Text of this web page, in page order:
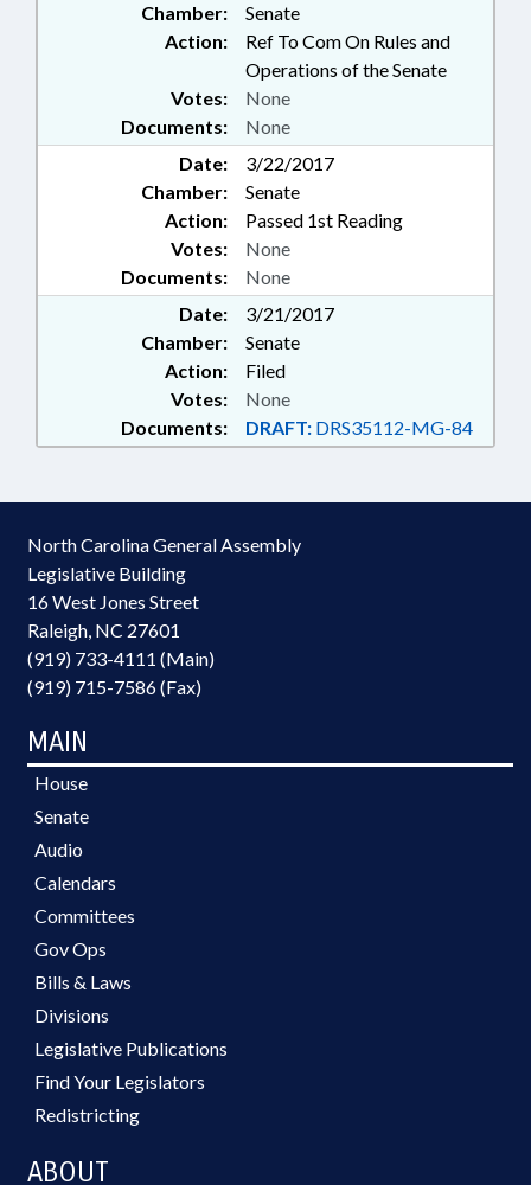
Chamber:
Senate
Action:
Ref To Com On Rules and
Operations of the Senate
Documents: None
Votes: None
Date:
3/22/2017
Chamber:
Senate
Action:
Passed 1st Reading
Documents: None
Votes: None
Date:
3/21/2017
Chamber:
Senate
Action:
Filed
Documents: DRAFT: DRS35112-MG-84
Votes: None
North Carolina General Assembly
Legislative Building
16 West Jones Street
Raleigh, NC 27601
(919) 733-4111 (Main)
(919) 715-7586 (Fax)
MAIN
House
Senate
Audio
Calendars
Committees
Gov Ops
Bills & Laws
Divisions
Legislative Publications
Find Your Legislators
Redistricting
ABOUT